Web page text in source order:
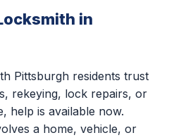
in
Pittsburgh residents trust
rekeying, lock repairs, or
help is available now.
a home, vehicle, or